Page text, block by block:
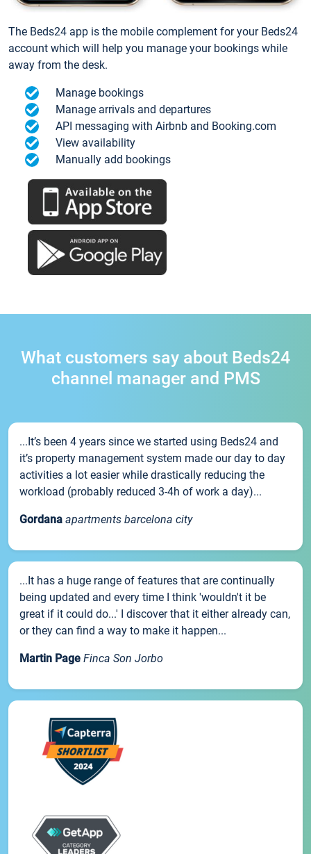
The Beds24 app is the mobile complement for your Beds24
account which will help you manage your bookings while
away from the desk.
Manage bookings
Manage arrivals and departures
API messaging with Airbnb and Booking.com
View availability
Manually add bookings
What customers say about Beds24
channel manager and PMS
...It’s been 4 years since we started using Beds24 and
it’s property management system made our day to day
activities a lot easier while drastically reducing the
workload (probably reduced 3-4h of work a day)...
Gordana apartments barcelona city
...It has a huge range of features that are continually
being updated and every time I think 'wouldn't it be
great if it could do...' I discover that it either already can,
or they can find a way to make it happen...
Martin Page Finca Son Jorbo